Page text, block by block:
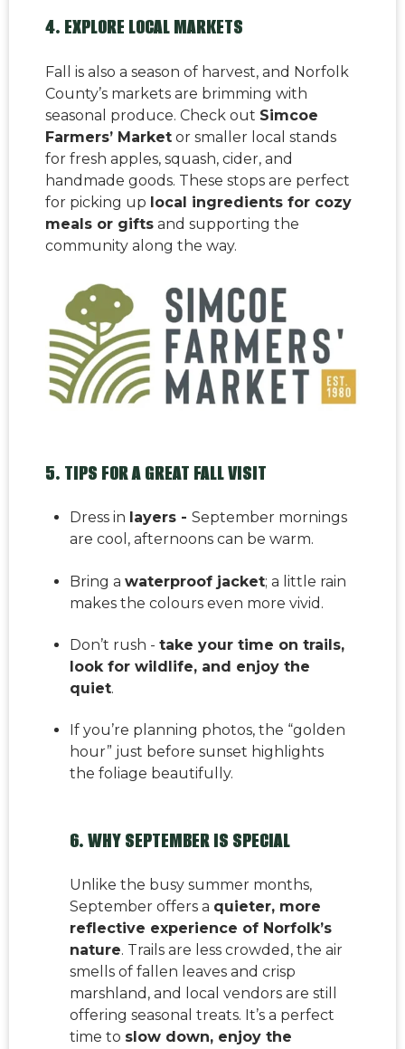
4. EXPLORE LOCAL MARKETS
Fall is also a season of harvest, and Norfolk
County’s markets are brimming with
seasonal produce. Check out Simcoe
Farmers’ Market or smaller local stands
for fresh apples, squash, cider, and
handmade goods. These stops are perfect
for picking up local ingredients for cozy
meals or gifts and supporting the
community along the way.
5. TIPS FOR A GREAT FALL VISIT
Dress in layers -September mornings
are cool, afternoons can be warm.
Bring awaterproof jacket; a little rain
makes the colours even more vivid.
Don’t rush -take your time on trails,
look for wildlife, and enjoy the
quiet.
If you’re planning photos, the “golden
hour” just before sunset highlights
the foliage beautifully.
6. WHY SEPTEMBER IS SPECIAL
Unlike the busy summer months,
September offers a quieter, more
reflective experience of Norfolk’s
nature. Trails are less crowded, the air
smells of fallen leaves and crisp
marshland, and local vendors are still
offering seasonal treats. It’s a perfect
time to slow down, enjoy the